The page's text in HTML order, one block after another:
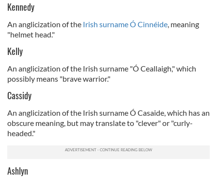
Kennedy
An anglicization of the Irish surname Ó Cinnéide, meaning
"helmet head."
Kelly
An anglicization of the Irish surname "Ó Ceallaigh," which
possibly means "brave warrior."
Cassidy
An anglicization of the Irish surname Ó Casaide, which has an
obscure meaning, but may translate to "clever" or "curly-
headed."
Ashlyn